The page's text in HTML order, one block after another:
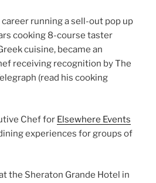
running a sell-out pop up
cooking 8-course taster
cuisine, became an
receiving recognition by The
(read his cooking
Chef for Elsewhere Events
experiences for groups of
the Sheraton Grande Hotel in